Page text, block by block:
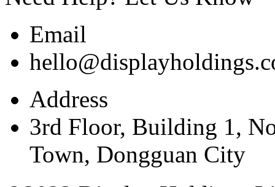
Email
Address
3rd Floor, Building 1,
Town, Dongguan City